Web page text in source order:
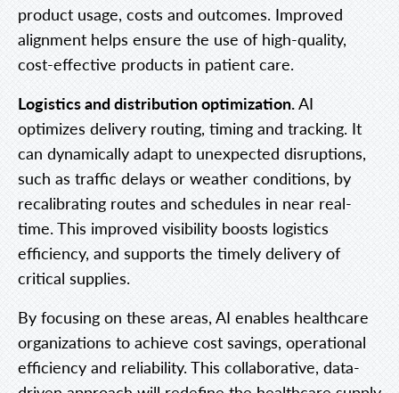
product usage, costs and outcomes. Improved
alignment helps ensure the use of high-quality,
cost-effective products in patient care.
Logistics and distribution optimization.AI
optimizes delivery routing, timing and tracking. It
can dynamically adapt to unexpected disruptions,
such as traffic delays or weather conditions, by
recalibrating routes and schedules in near real-
time. This improved visibility boosts logistics
efficiency, and supports the timely delivery of
critical supplies.
By focusing on these areas, AI enables healthcare
organizations to achieve cost savings, operational
efficiency and reliability. This collaborative, data-